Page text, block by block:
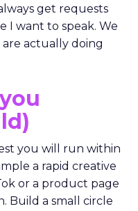
get requests
I want to speak. We
actually doing
you will run within
a rapid creative
or a product page
Build a small circle